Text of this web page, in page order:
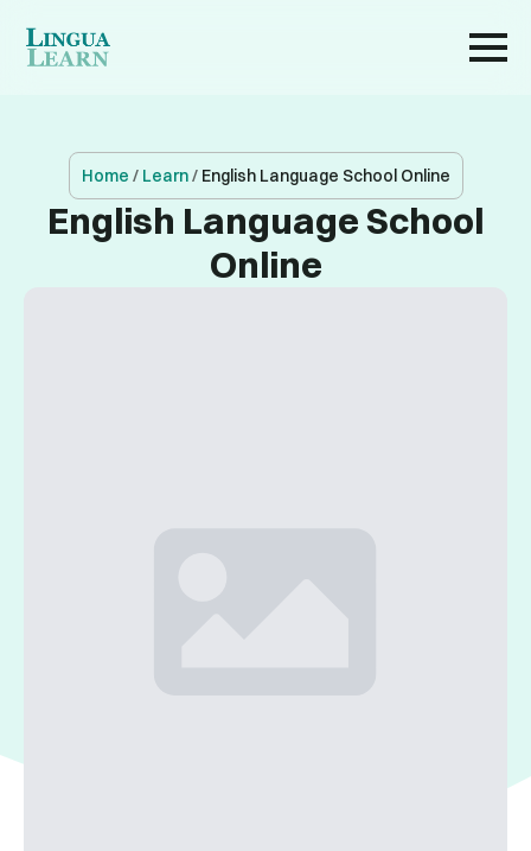
Home / Learn/ English Language School Online
English Language School
Online